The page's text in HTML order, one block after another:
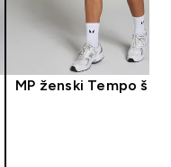
MP ženski Tempo